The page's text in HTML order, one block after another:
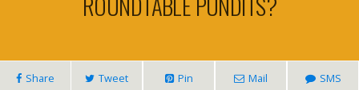
Share Tweet Pin Mail SMS